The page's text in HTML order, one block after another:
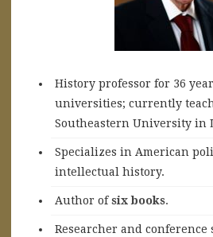
History professor for 36
universities; currently
Southeastern University in
Specializes in American
intellectual history.
Author ofsix books.
Researcher and conference